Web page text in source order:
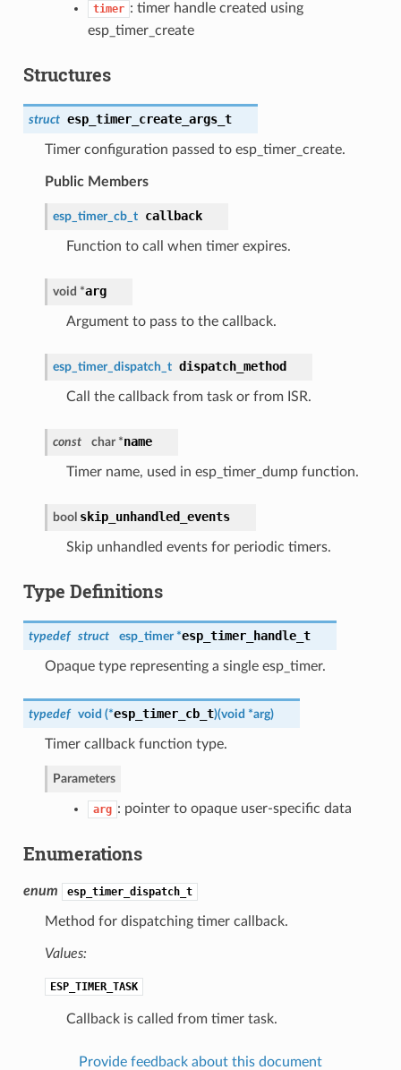
timer : timer handle created using
esp_timer_create
Structures
struct esp_timer_create_args_t
Timer configuration passed to esp_timer_create.
Public Members
esp_timer_cb_t callback
Function to call when timer expires.
void *arg
Argument to pass to the callback.
esp_timer_dispatch_t dispatch_method
Call the callback from task or from ISR.
const char *name
Timer name, used in esp_timer_dump function.
bool skip_unhandled_events
Skip unhandled events for periodic timers.
Type Definitions
typedef struct esp_timer *esp_timer_handle_t
Opaque type representing a single esp_timer.
typedef void (*esp_timer_cb_t)(void *arg)
Timer callback function type.
Parameters
arg : pointer to opaque user-specific data
Enumerations
enum esp_timer_dispatch_t
Method for dispatching timer callback.
Values:
ESP_TIMER_TASK
Callback is called from timer task.
Provide feedback about this document